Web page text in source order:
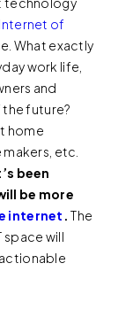
Internet of
What exactly
work life,
and
future?
home
etc.
been
be more
internet . The
will